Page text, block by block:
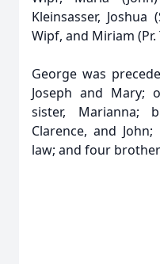
Kleinsasser, Joshua
Wipf, and Miriam
George was
Joseph and Mary;
sister, Marianna;
Clarence, and
law; and four